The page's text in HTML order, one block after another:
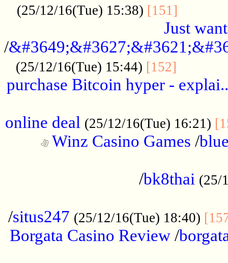
(25/12/16(Tue) 15:38) [151]
Just
/
(25/12/16(Tue) 15:44) [152]
purchase Bitcoin hyper - explai..
online deal (25/12/16(Tue) 16:21)
Winz Casino Games /
/bk8thai (25/
/situs247 (25/12/16(Tue) 18:40)
Borgata Casino Review/